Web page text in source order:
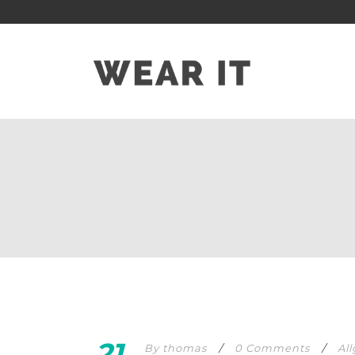
By thomas / 0 Comments /